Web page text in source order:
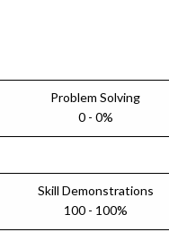
Problem Solving
0 - 0%
Skill Demonstrations
100 - 100%